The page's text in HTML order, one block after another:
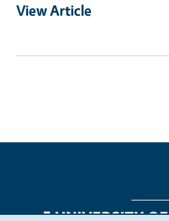
View Article